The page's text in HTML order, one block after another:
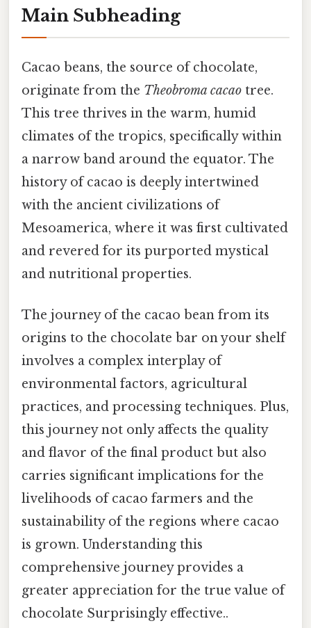
Main Subheading
Cacao beans, the source of chocolate,
originate from the Theobroma cacao tree.
This tree thrives in the warm, humid
climates of the tropics, specifically within
a narrow band around the equator. The
history of cacao is deeply intertwined
with the ancient civilizations of
Mesoamerica, where it was first cultivated
and revered for its purported mystical
and nutritional properties.
The journey of the cacao bean from its
origins to the chocolate bar on your shelf
involves a complex interplay of
environmental factors, agricultural
practices, and processing techniques. Plus,
this journey not only affects the quality
and flavor of the final product but also
carries significant implications for the
livelihoods of cacao farmers and the
sustainability of the regions where cacao
is grown. Understanding this
comprehensive journey provides a
greater appreciation for the true value of
chocolate Surprisingly effective..